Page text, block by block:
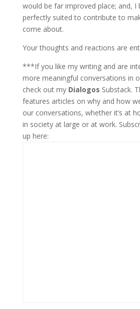
would be far improved place; and, I
perfectly suited to contribute to
come about.
Your thoughts and reactions are
***If you like my writing and are
more meaningful conversations in
check out my Dialogos Substack.
features articles on why and how
our conversations, whether it’s at
in society at large or at work.
up here: